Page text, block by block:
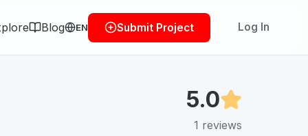
Blog EN Submit Project Log In
5.0
1 reviews